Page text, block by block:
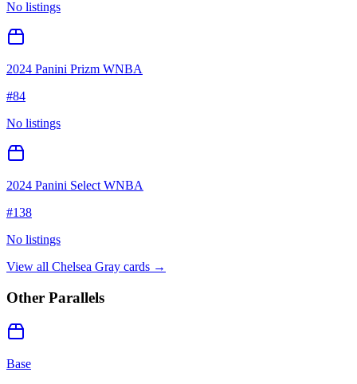
No listings
2024 Panini Prizm WNBA
#84
No listings
2024 Panini Select WNBA
#138
No listings
View all Chelsea Gray cards →
Other Parallels
Base